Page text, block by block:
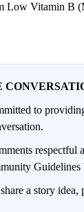
Low Vitamin B
to
respectful
Guidelines
a story idea,